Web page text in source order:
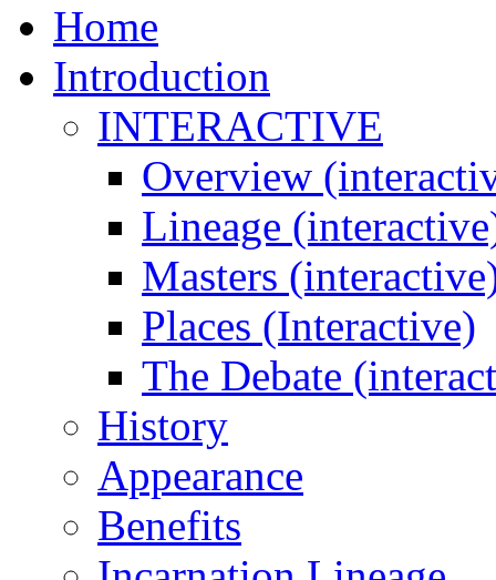
Home
Introduction
INTERACTIVE
Overview
Lineage
Masters
Places (Interactive)
The Debate
History
Appearance
Benefits